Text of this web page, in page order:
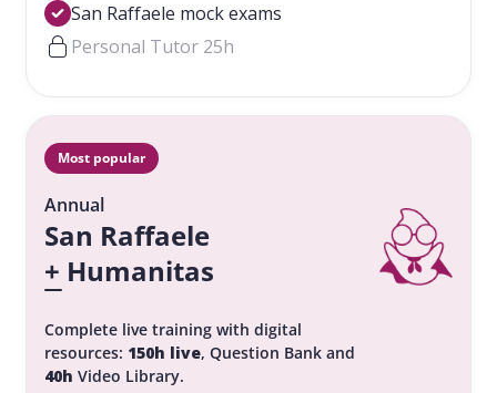
San Raffaele mock exams
Personal Tutor 25h
Most popular
Annual
San Raffaele
+ Humanitas
Complete live training with digital
resources: 150h live, Question Bank and
40hVideo Library.